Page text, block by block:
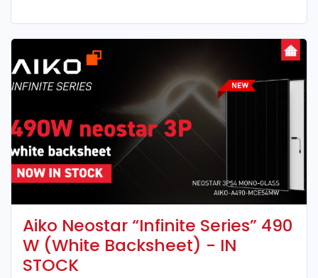
Aiko Neostar “Infinite Series” 490
W (White Backsheet) - IN
STOCK